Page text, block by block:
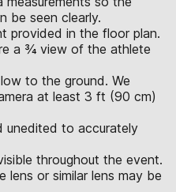
be seen clearly.
provided in the floor plan.
a ¾ view of the athlete
to the ground. We
at least 3 ft (90 cm)
unedited to accurately
throughout the event.
or similar lens may be